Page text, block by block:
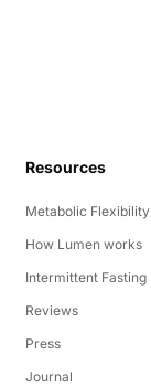
Resources
Metabolic Flexibility
How Lumen works
Intermittent Fasting
Reviews
Press
Journal